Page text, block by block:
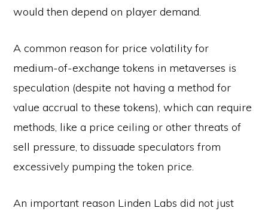
would then depend on player demand.
A common reason for price volatility for
medium-of-exchange tokens in metaverses is
speculation (despite not having a method for
value accrual to these tokens), which can require
methods, like a price ceiling or other threats of
sell pressure, to dissuade speculators from
excessively pumping the token price.
An important reason Linden Labs did not just